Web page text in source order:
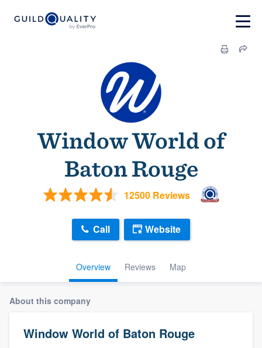
Window World of
Baton Rouge
12500 Reviews
Overview Reviews Map
Call Website
About this company
Window World of Baton Rouge